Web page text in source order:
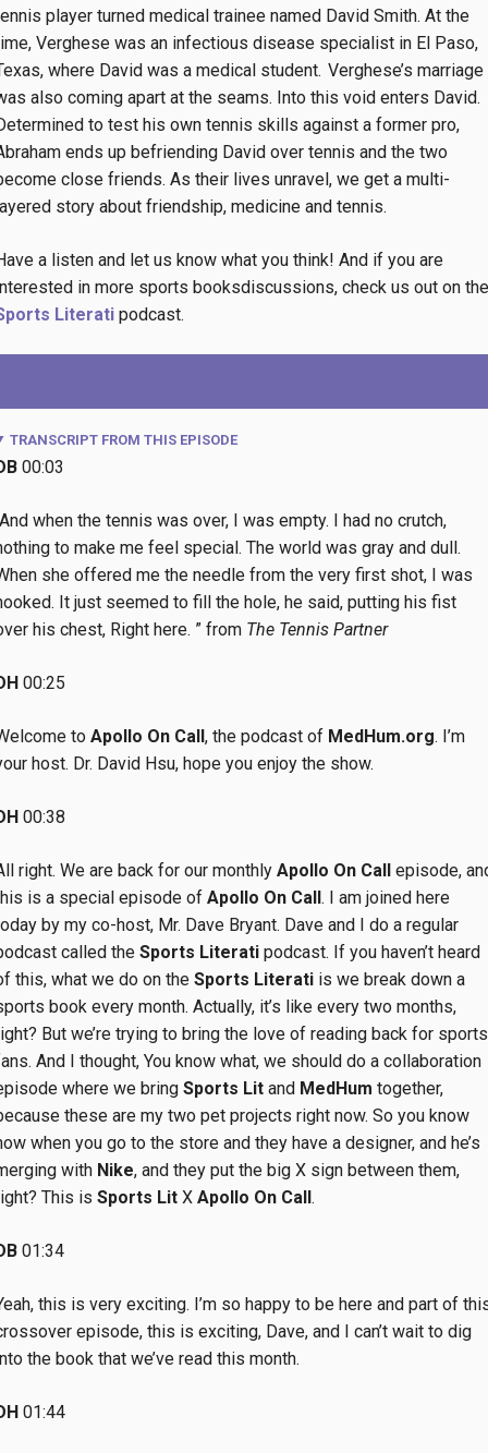
player turned medical trainee named David Smith. At the
Verghese was an infectious disease specialist in El Paso,
where David was a medical student. Verghese’s marriage
also coming apart at the seams. Into this void enters David.
to test his own tennis skills against a former pro,
ends up befriending David over tennis and the two
close friends. As their lives unravel, we get a multi-
story about friendship, medicine and tennis.
a listen and let us know what you think! And if you are
in more sports booksdiscussions, check us out on the
Literati podcast.
TRANSCRIPT FROM THIS EPISODE
00:03
when the tennis was over, I was empty. I had no crutch,
to make me feel special. The world was gray and dull.
she offered me the needle from the very first shot, I was
It just seemed to fill the hole, he said, putting his fist
his chest, Right here. ” from The Tennis Partner
00:25
to Apollo On Call, the podcast of MedHum.org. I’m
host. Dr. David Hsu, hope you enjoy the show.
00:38
right. We are back for our monthly Apollo On Call episode,
is a special episode of Apollo On Call. I am joined here
by my co-host, Mr. Dave Bryant. Dave and I do a regular
called the Sports Literati podcast. If you haven’t heard
this, what we do on the Sports Literati is we break down a
book every month. Actually, it’s like every two months,
But we’re trying to bring the love of reading back for sports
And I thought, You know what, we should do a collaboration
where we bring Sports Lit and MedHum together,
these are my two pet projects right now. So you know
when you go to the store and they have a designer, and he’s
with Nike, and they put the big X sign between them,
This is Sports Lit X Apollo On Call.
01:34
this is very exciting. I’m so happy to be here and part of
episode, this is exciting, Dave, and I can’t wait to dig
the book that we’ve read this month.
01:44